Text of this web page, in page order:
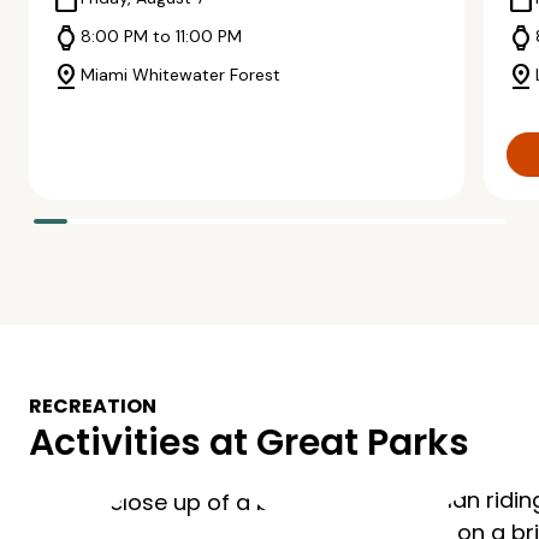
watch 8:00 PM to 11:00 PM
pin_drop Miami Whitewater Forest
watch
pin_drop
RECREATION
Activities at Great Parks